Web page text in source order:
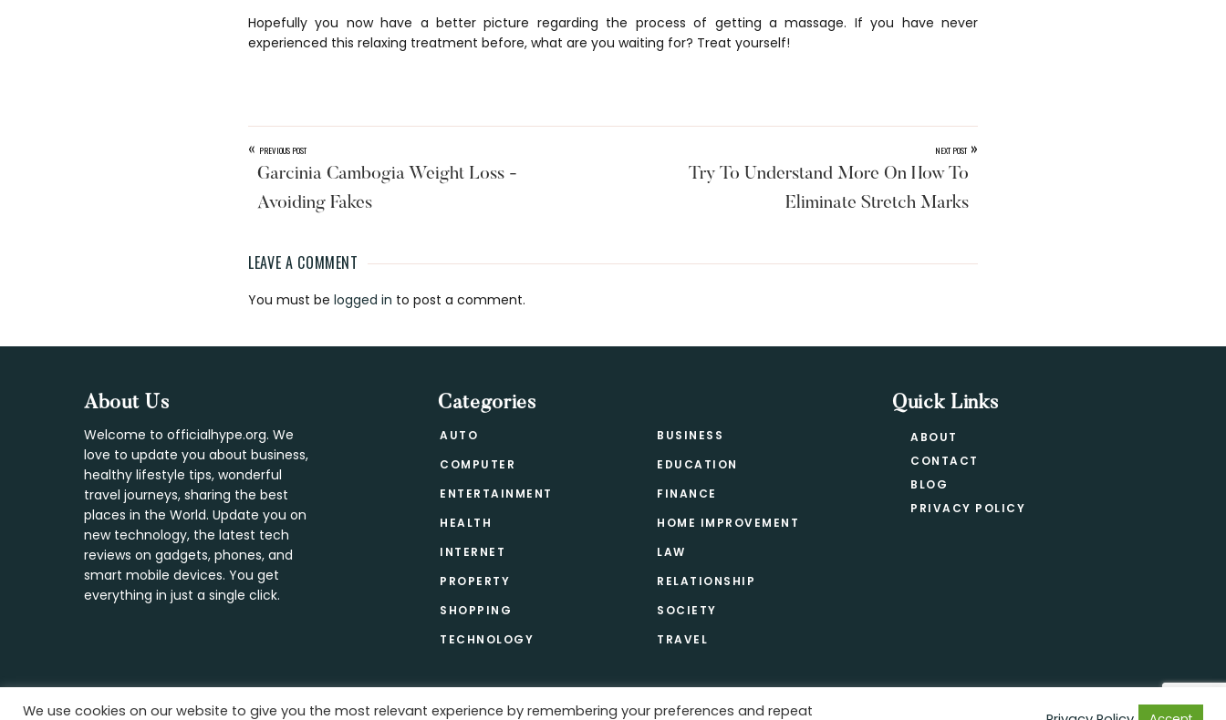
Hopefully you now have a better picture regarding the process of getting a massage. If you have never
experienced this relaxing treatment before, what are you waiting for? Treat yourself!
« PREVIOUS POST
Garcinia Cambogia Weight Loss -
Avoiding Fakes
NEXT POST »
Try To Understand More On How To
Eliminate Stretch Marks
Reader
Interactions
LEAVE A COMMENT
You must be logged in to post a comment.
FooterAbout Us
Welcome to officialhype.org. We
love to update you about business,
healthy lifestyle tips, wonderful
travel journeys, sharing the best
places in the World. Update you on
new technology, the latest tech
reviews on gadgets, phones, and
smart mobile devices. You get
everything in just a single click.
Categories
AUTO
BUSINESS
COMPUTER
EDUCATION
ENTERTAINMENT
FINANCE
HEALTH
HOME IMPROVEMENT
INTERNET
LAW
PROPERTY
RELATIONSHIP
SHOPPING
SOCIETY
TECHNOLOGY
TRAVEL
Quick Links
ABOUT
CONTACT
BLOG
PRIVACY POLICY
We use cookies on our website to give you the most relevant experience by remembering your preferences and repeat